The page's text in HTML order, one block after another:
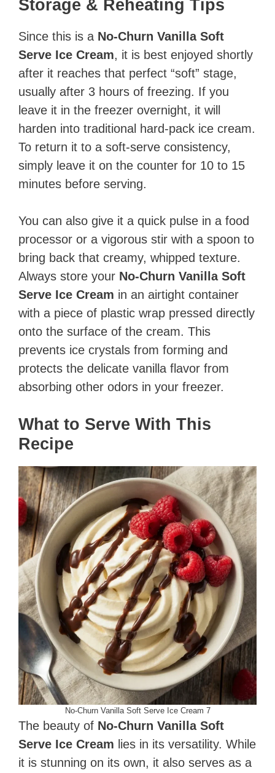
Storage & Reheating Tips
Since this is a No-Churn Vanilla Soft
Serve Ice Cream, it is best enjoyed shortly
after it reaches that perfect “soft” stage,
usually after 3 hours of freezing. If you
leave it in the freezer overnight, it will
harden into traditional hard-pack ice cream.
To return it to a soft-serve consistency,
simply leave it on the counter for 10 to 15
minutes before serving.
You can also give it a quick pulse in a food
processor or a vigorous stir with a spoon to
bring back that creamy, whipped texture.
Always store your No-Churn Vanilla Soft
Serve Ice Cream in an airtight container
with a piece of plastic wrap pressed directly
onto the surface of the cream. This
prevents ice crystals from forming and
protects the delicate vanilla flavor from
absorbing other odors in your freezer.
What to Serve With This
Recipe
No-Churn Vanilla Soft Serve Ice Cream 7
The beauty of No-Churn Vanilla Soft
Serve Ice Cream lies in its versatility. While
it is stunning on its own, it also serves as a